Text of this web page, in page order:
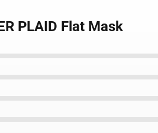
PLAID Flat Mask